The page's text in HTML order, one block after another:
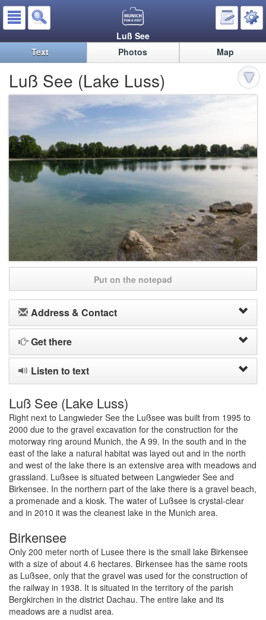
Luß See
Text
Photos Map
Luß See (Lake Luss)
Put on the notepad
Address & Contact
Get there
Listen to text
Luß See (Lake Luss)
Right next to Langwieder See the Lußsee was built from 1995 to
2000 due to the gravel excavation for the construction for the
motorway ring around Munich, the A 99. In the south and in the
east of the lake a natural habitat was layed out and in the north
and west of the lake there is an extensive area with meadows and
grassland. Lußsee is situated between Langwieder See and
Birkensee. In the northern part of the lake there is a gravel beach,
a promenade and a kiosk. The water of Lußsee is crystal-clear
and in 2010 it was the cleanest lake in the Munich area.
Birkensee
Only 200 meter north of Lusee there is the small lake Birkensee
with a size of about 4.6 hectares. Birkensee has the same roots
as Lußsee, only that the gravel was used for the construction of
the railway in 1938. It is situated in the territory of the parish
Bergkirchen in the district Dachau. The entire lake and its
meadows are a nudist area.